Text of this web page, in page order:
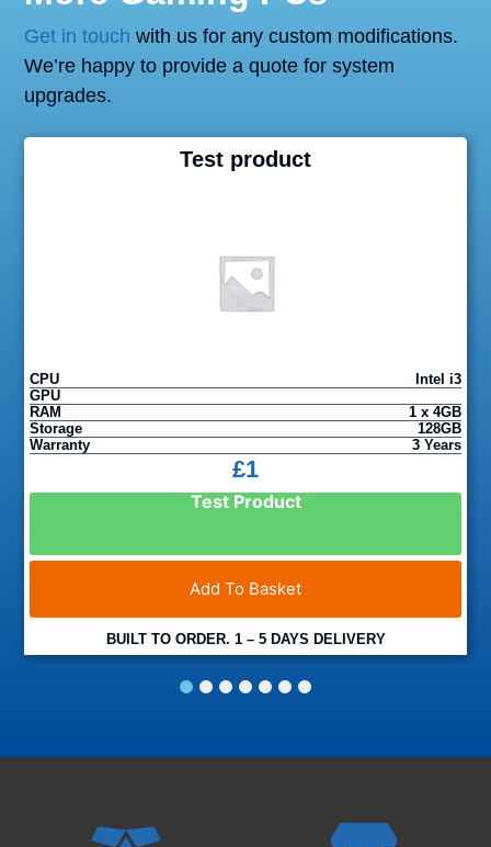
Get in touch with us for any custom modifications.
We’re happy to provide a quote for system
upgrades.
Test product
CPU
Intel i3
GPU
RAM
1 x 4GB
Storage
128GB
Warranty
3 Years
£1
Test Product
Add To Basket
BUILT TO ORDER. 1 – 5 DAYS DELIVERY
4 5 6 7